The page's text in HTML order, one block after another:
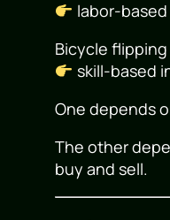
labor-
Bicycle flipping
skill-based
One depends
The other
buy and sell.